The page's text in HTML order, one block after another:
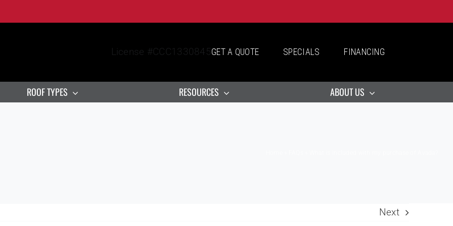
License #CCC1330845GET A QUOTE SPECIALS FINANCING
ROOF TYPES RESOURCES ABOUT US
Next